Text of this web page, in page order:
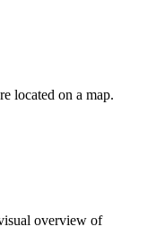
located on a map.
overview of